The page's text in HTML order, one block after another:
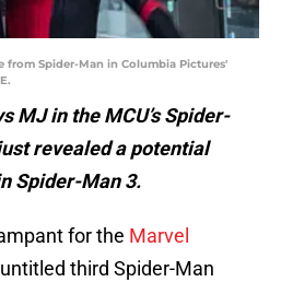
from Spider-Man in Columbia Pictures'
MJ in the MCU’s Spider-
revealed a potential
Spider-Man 3.
for the Marvel
untitled third Spider-Man